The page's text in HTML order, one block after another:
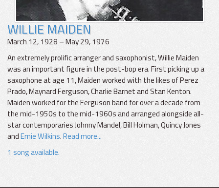
WILLIE MAIDEN
March 12, 1928 – May 29, 1976
An extremely prolific arranger and saxophonist, Willie Maiden
was an important figure in the post-bop era. First picking up a
saxophone at age 11, Maiden worked with the likes of Perez
Prado, Maynard Ferguson, Charlie Barnet and Stan Kenton.
Maiden worked for the Ferguson band for over a decade from
the mid-1950s to the mid-1960s and arranged alongside all-
star contemporaries Johnny Mandel, Bill Holman, Quincy Jones
andErnie Wilkins.Read more...
1 song available.